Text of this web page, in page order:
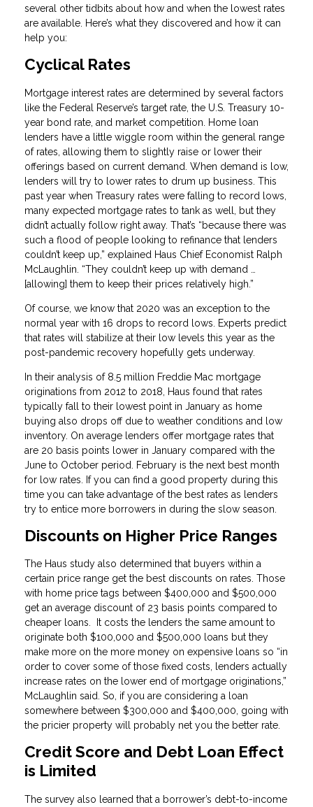
several other tidbits about how and when the lowest rates
are available. Here’s what they discovered and how it can
help you:
Cyclical Rates
Mortgage interest rates are determined by several factors
like the Federal Reserve’s target rate, the U.S. Treasury 10-
year bond rate, and market competition. Home loan
lenders have a little wiggle room within the general range
of rates, allowing them to slightly raise or lower their
offerings based on current demand. When demand is low,
lenders will try to lower rates to drum up business. This
past year when Treasury rates were falling to record lows,
many expected mortgage rates to tank as well, but they
didn’t actually follow right away. That’s “because there was
such a flood of people looking to refinance that lenders
couldn’t keep up,” explained Haus Chief Economist Ralph
McLaughlin. “They couldn’t keep up with demand …
[allowing] them to keep their prices relatively high.”
Of course, we know that 2020 was an exception to the
normal year with 16 drops to record lows. Experts predict
that rates will stabilize at their low levels this year as the
post-pandemic recovery hopefully gets underway.
In their analysis of 8.5 million Freddie Mac mortgage
originations from 2012 to 2018, Haus found that rates
typically fall to their lowest point in January as home
buying also drops off due to weather conditions and low
inventory. On average lenders offer mortgage rates that
are 20 basis points lower in January compared with the
June to October period. February is the next best month
for low rates. If you can find a good property during this
time you can take advantage of the best rates as lenders
try to entice more borrowers in during the slow season.
Discounts on Higher Price Ranges
The Haus study also determined that buyers within a
certain price range get the best discounts on rates. Those
with home price tags between $400,000 and $500,000
get an average discount of 23 basis points compared to
cheaper loans. It costs the lenders the same amount to
originate both $100,000 and $500,000 loans but they
make more on the more money on expensive loans so “in
order to cover some of those fixed costs, lenders actually
increase rates on the lower end of mortgage originations,”
McLaughlin said. So, if you are considering a loan
somewhere between $300,000 and $400,000, going with
the pricier property will probably net you the better rate.
Credit Score and Debt Loan Effect
is Limited
The survey also learned that a borrower’s debt-to-income